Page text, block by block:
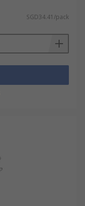
SGD34.41/pack